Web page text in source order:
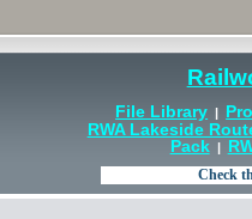
File Library |
RWA Lakeside
Pack|